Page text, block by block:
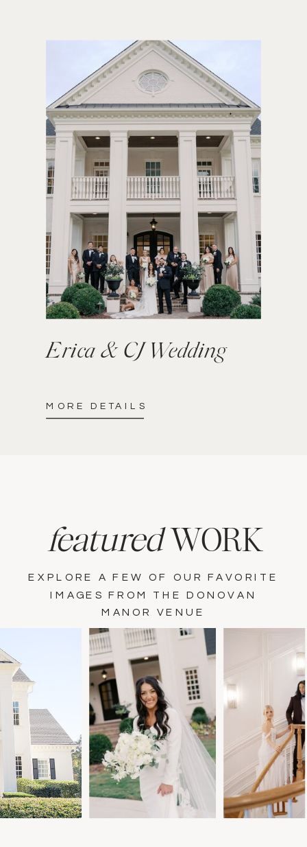
MORE DETAILS
Erica & CJ Wedding
EXPLORE A FEW OF OUR FAVORITE
IMAGES FROM THE DONOVAN
MANOR VENUE
featuredWORK